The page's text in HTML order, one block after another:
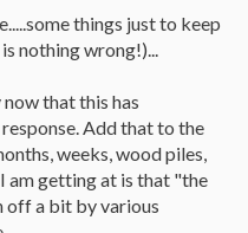
things just to keep
nothing wrong!)...
that this has
Add that to the
weeks, wood piles,
am getting at is that "the
off a bit by various